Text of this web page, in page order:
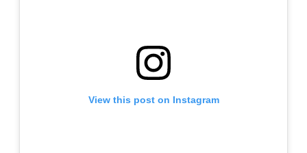
View this post on Instagram